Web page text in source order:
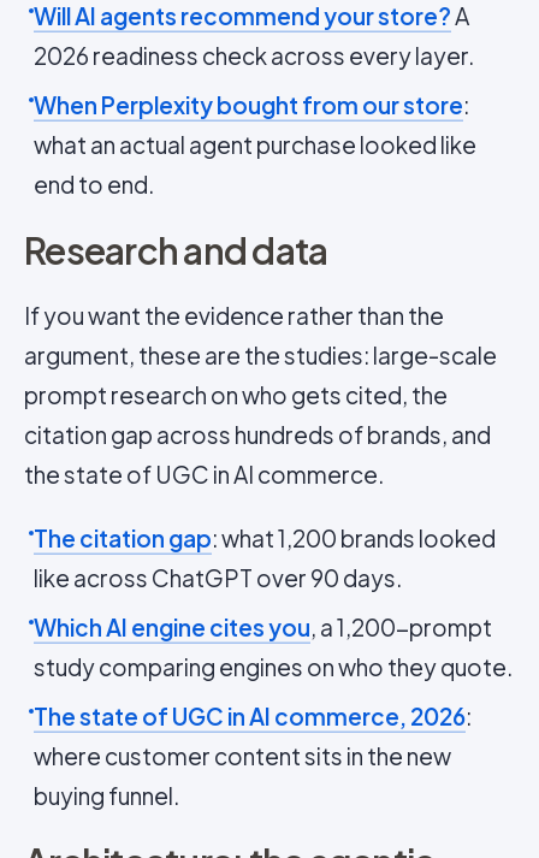
Will AI agents recommend your store?A
2026 readiness check across every layer.
When Perplexity bought from our store:
what an actual agent purchase looked like
end to end.
Research and data
If you want the evidence rather than the
argument, these are the studies: large-scale
prompt research on who gets cited, the
citation gap across hundreds of brands, and
the state of UGC in AI commerce.
The citation gap: what 1,200 brands looked
like across ChatGPT over 90 days.
Which AI engine cites you, a 1,200-prompt
study comparing engines on who they quote.
The state of UGC in AI commerce, 2026:
where customer content sits in the new
buying funnel.